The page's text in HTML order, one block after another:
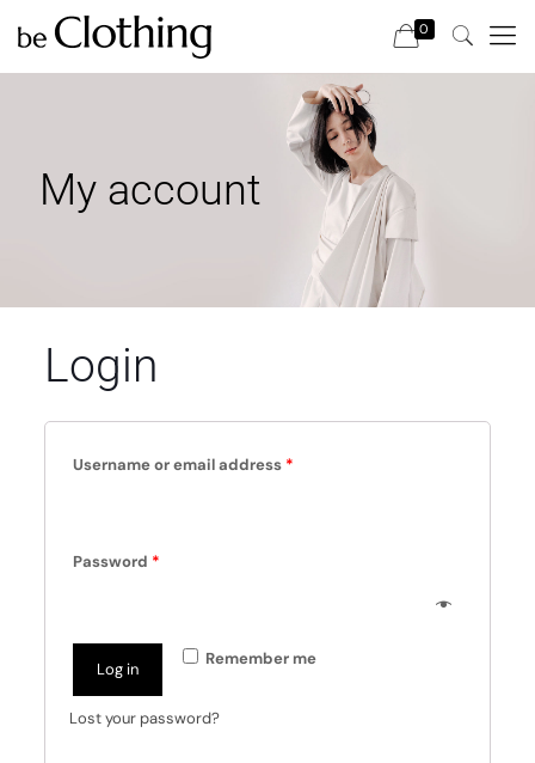
0
My account
Login
Username or email address *
Password *
Remember me
Log in
Lost your password?